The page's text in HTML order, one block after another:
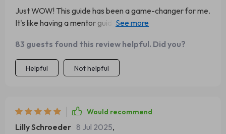
Just WOW! This guide has been a game-changer for me.
It's like having a mentor guiding you through your
83 guests found this review helpful. Did you?
Helpful Not helpful
Would recommend
Lilly Schroeder 8 Jul 2025,